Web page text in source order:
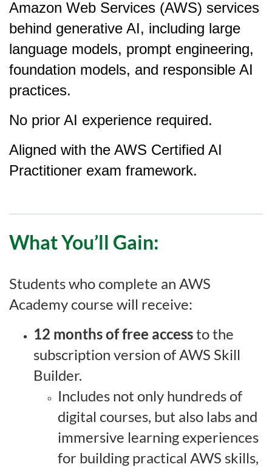
d
e
s
c
r
i
t
i
o
n
Amazon Web Services (AWS) services
behind generative AI, including large
language models, prompt engineering,
foundation models, and responsible AI
practices.
No prior AI experience required.
Aligned with the AWS Certified AI
Practitioner exam framework.
What You’ll Gain:
Students who complete an AWS
Academy course will receive:
12 months of free accessto the
subscription version of AWS Skill
Builder.
Includes not only hundreds of
digital courses, but also labs and
immersive learning experiences
for building practical AWS skills,